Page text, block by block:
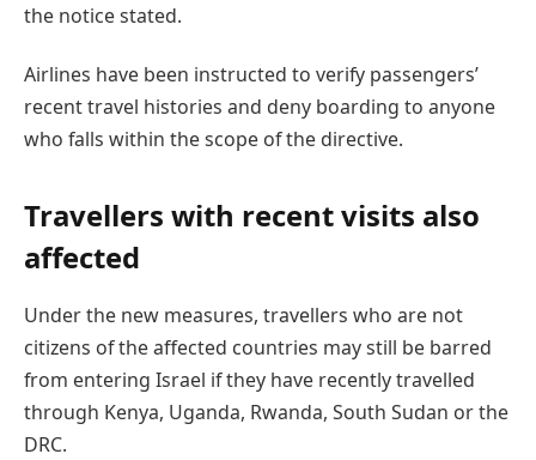
the notice stated.
Airlines have been instructed to verify passengers’
recent travel histories and deny boarding to anyone
who falls within the scope of the directive.
Travellers with recent visits also
affected
Under the new measures, travellers who are not
citizens of the affected countries may still be barred
from entering Israel if they have recently travelled
through Kenya, Uganda, Rwanda, South Sudan or the
DRC.